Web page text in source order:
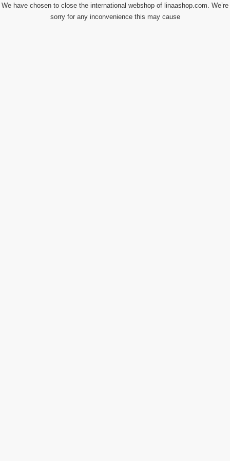
We have chosen to close the international webshop of linaashop.com. We’re
sorry for any inconvenience this may cause